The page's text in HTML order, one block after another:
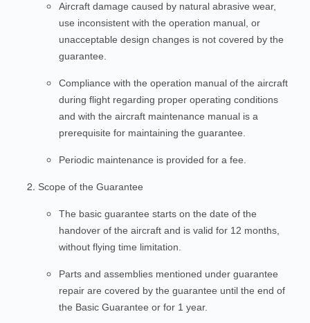
Aircraft damage caused by natural abrasive wear,
use inconsistent with the operation manual, or
unacceptable design changes is not covered by the
guarantee.
Compliance with the operation manual of the aircraft
during flight regarding proper operating conditions
and with the aircraft maintenance manual is a
prerequisite for maintaining the guarantee.
Periodic maintenance is provided for a fee.
Scope of the Guarantee
The basic guarantee starts on the date of the
handover of the aircraft and is valid for 12 months,
without flying time limitation.
Parts and assemblies mentioned under guarantee
repair are covered by the guarantee until the end of
the Basic Guarantee or for 1 year.